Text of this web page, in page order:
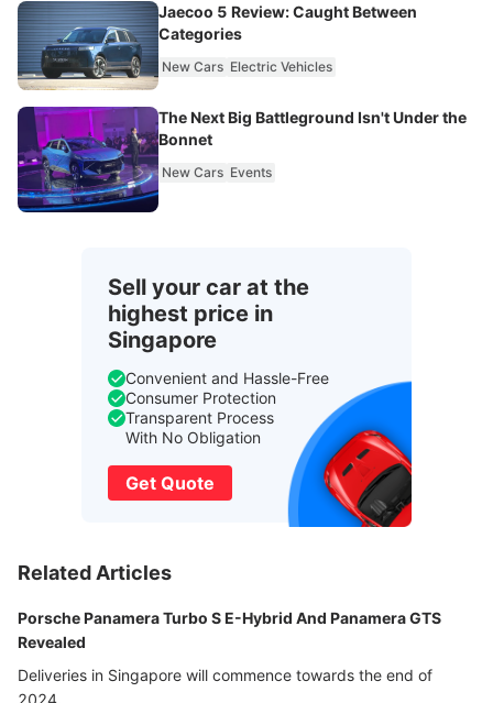
Jaecoo 5 Review: Caught Between
Categories
New Cars Electric Vehicles
The Next Big Battleground Isn't Under the
Bonnet
New Cars Events
Sell your car at the
highest price in
Singapore
Convenient and Hassle-Free
Consumer Protection
Transparent Process
With No Obligation
Get Quote
Related Articles
Porsche Panamera Turbo S E-Hybrid And Panamera GTS
Revealed
Deliveries in Singapore will commence towards the end of
2024.